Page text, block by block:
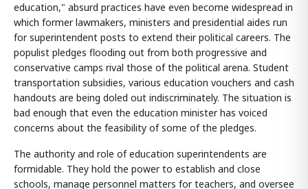
education," absurd practices have even become widespread in
which former lawmakers, ministers and presidential aides run
for superintendent posts to extend their political careers. The
populist pledges flooding out from both progressive and
conservative camps rival those of the political arena. Student
transportation subsidies, various education vouchers and cash
handouts are being doled out indiscriminately. The situation is
bad enough that even the education minister has voiced
concerns about the feasibility of some of the pledges.
The authority and role of education superintendents are
formidable. They hold the power to establish and close
schools, manage personnel matters for teachers, and oversee